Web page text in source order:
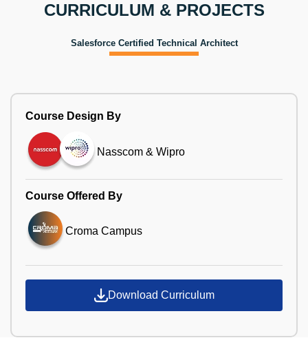
CURRICULUM & PROJECTS
Salesforce Certified Technical Architect
Course Design By
Nasscom & Wipro
Course Offered By
Croma Campus
Download Curriculum